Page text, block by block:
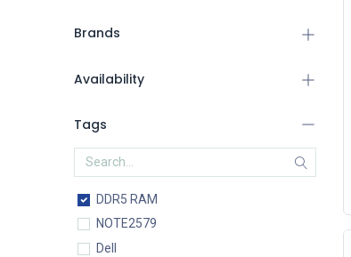
Brands
Availability
Tags
DDR5 RAM
NOTE2579
Dell